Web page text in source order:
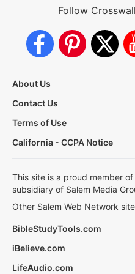
Follow
About Us
Contact Us
Terms of Use
California - CCPA Notice
This site is a proud member
subsidiary of Salem Media
Other Salem Web Network
BibleStudyTools.com
iBelieve.com
LifeAudio.com